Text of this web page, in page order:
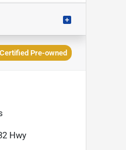
Certified Pre-owned
Hwy